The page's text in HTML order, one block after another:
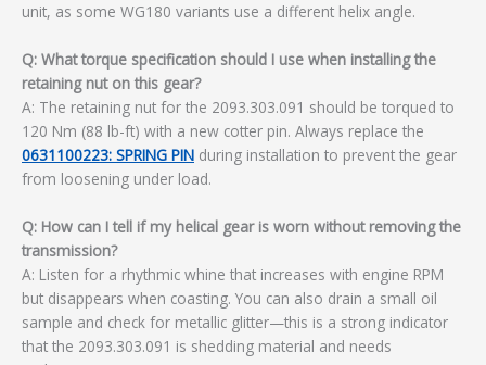
unit, as some WG180 variants use a different helix angle.
Q: What torque specification should I use when installing the
retaining nut on this gear?
A: The retaining nut for the 2093.303.091 should be torqued to
120 Nm (88 lb-ft) with a new cotter pin. Always replace the
0631100223: SPRING PIN during installation to prevent the gear
from loosening under load.
Q: How can I tell if my helical gear is worn without removing the
transmission?
A: Listen for a rhythmic whine that increases with engine RPM
but disappears when coasting. You can also drain a small oil
sample and check for metallic glitter—this is a strong indicator
that the 2093.303.091 is shedding material and needs